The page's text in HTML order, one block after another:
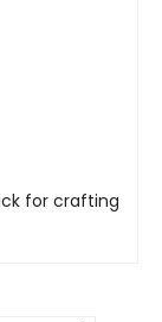
for crafting